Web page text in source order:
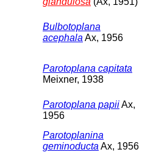
Bulbotoplana
acephala Ax, 1956
Parotoplana capitata
Meixner, 1938
Parotoplana papiiAx,
1956
Parotoplanina
geminoducta Ax, 1956